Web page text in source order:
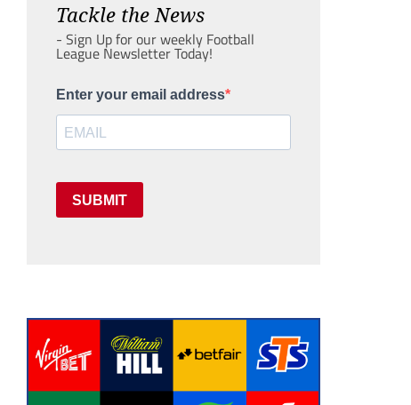
Tackle the News
- Sign Up for our weekly Football
League Newsletter Today!
Enter your email address
SUBMIT